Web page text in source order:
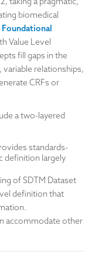
biomedical
Foundational
Value Level
fill gaps in the
relationships,
CRFs or
a two-layered
standards-
definition largely
of SDTM Dataset
definition that
accommodate other